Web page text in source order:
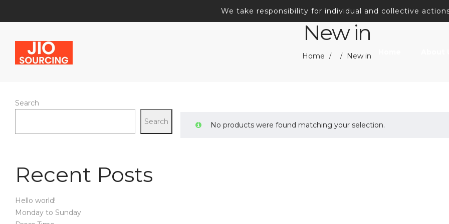
We take responsibility for individual and collective
Jio
Sourcing
New in
Home / / New in
No products were found matching your selection.
Search
Search
Recent Posts
Hello world!
Monday to Sunday